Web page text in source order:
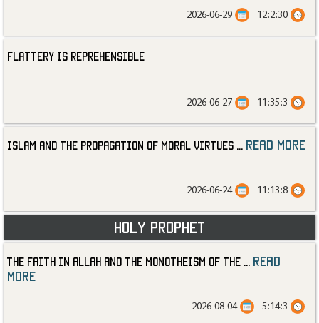
12:2:30
2026-06-29
Flattery is Reprehensible
11:35:3
2026-06-27
Islam and the Propagation of Moral Virtues read more
11:13:8
2026-06-24
Holy Prophet
The Faith in Allah and the Monotheism of the
read
more
5:14:3
2026-08-04